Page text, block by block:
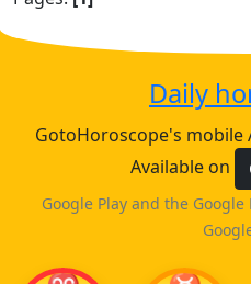
Daily
GotoHoroscope's mobile
Available on
Google Play and the